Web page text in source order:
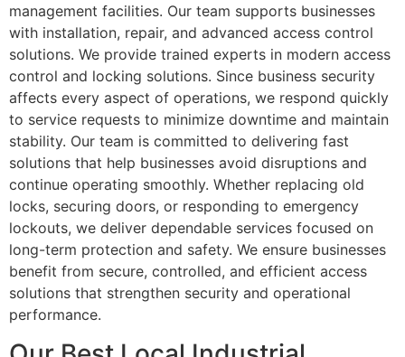
management facilities. Our team supports businesses
with installation, repair, and advanced access control
solutions. We provide trained experts in modern access
control and locking solutions. Since business security
affects every aspect of operations, we respond quickly
to service requests to minimize downtime and maintain
stability. Our team is committed to delivering fast
solutions that help businesses avoid disruptions and
continue operating smoothly. Whether replacing old
locks, securing doors, or responding to emergency
lockouts, we deliver dependable services focused on
long-term protection and safety. We ensure businesses
benefit from secure, controlled, and efficient access
solutions that strengthen security and operational
performance.